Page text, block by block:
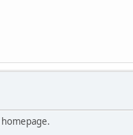
homepage.